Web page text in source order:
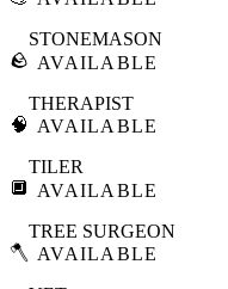
🪨
STONEMASON
AVAILABLE
🧠
THERAPIST
AVAILABLE
🔲
TILER
AVAILABLE
🪓
TREE SURGEON
AVAILABLE